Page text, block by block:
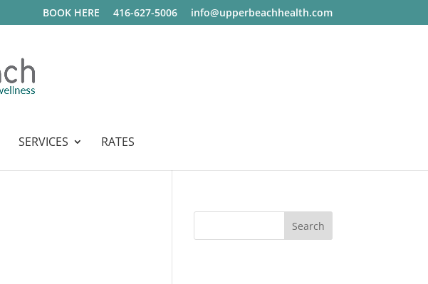
BOOK HERE 416-627-5006 info@upperbeachhealth.com
SERVICES RATES
Search